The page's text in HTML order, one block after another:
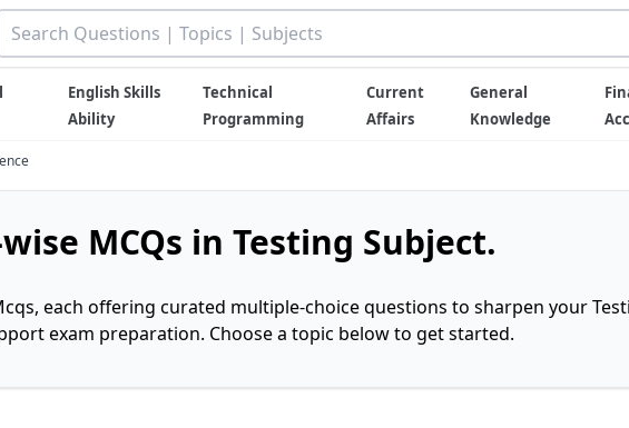
English Skills
Ability
Technical
Programming
Current
Affairs
General
Knowledge
MCQs in Testing Subject.
each offering curated multiple-choice questions to sharpen your
exam preparation. Choose a topic below to get started.